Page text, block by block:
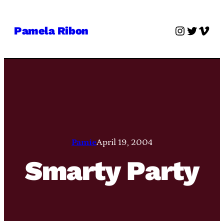
Pamela Ribon Twitter
PamieApril 19, 2004
Smarty Party